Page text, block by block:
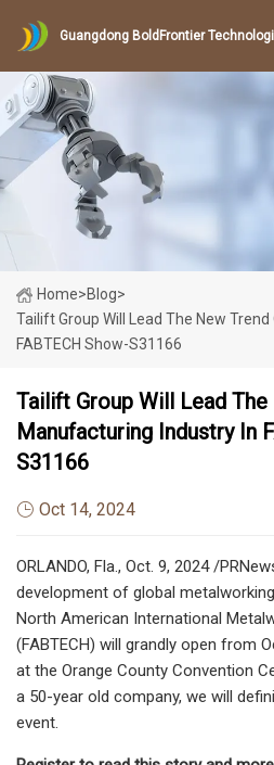
Guangdong BoldFrontier
Home>Blog>
Tailift Group Will Lead The New
FABTECH Show-S31166
Tailift Group Will Lead
Manufacturing Industry In
S31166
Oct 14, 2024
ORLANDO, Fla., Oct. 9, 2024 /
development of global
North American International
(FABTECH) will grandly open from
at the Orange County Convention
a 50-year old company, we will
event.